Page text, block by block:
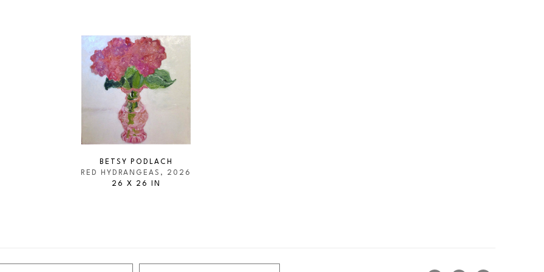
BETSY PODLACH
RED HYDRANGEAS , 2026
26 X 26 IN